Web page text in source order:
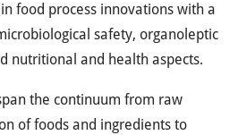
food process innovations with a
safety, organoleptic
nutritional and health aspects.
the continuum from raw
of foods and ingredients to